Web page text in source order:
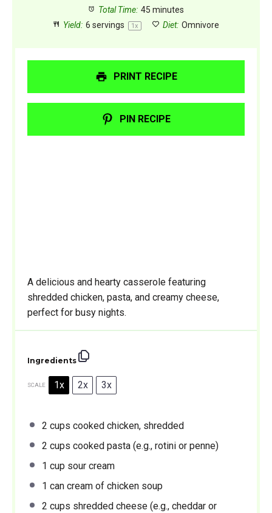
Total Time: 45 minutes
Yield: 6 servings 1x Diet: Omnivore
PRINT RECIPE
PIN RECIPE
A delicious and hearty casserole featuring
shredded chicken, pasta, and creamy cheese,
perfect for busy nights.
Ingredients
SCALE 1x 2x 3x
2 cups cooked chicken, shredded
2 cups cooked pasta (e.g., rotini or penne)
1 cup sour cream
1 can cream of chicken soup
2 cups shredded cheese (e.g., cheddar or